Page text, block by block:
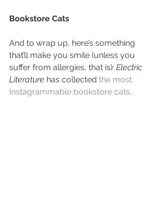
Bookstore Cats
And to wrap up, here’s something
that’ll make you smile (unless you
suffer from allergies, that is): Electric
Literature has collected the most
Instagrammable bookstore cats.